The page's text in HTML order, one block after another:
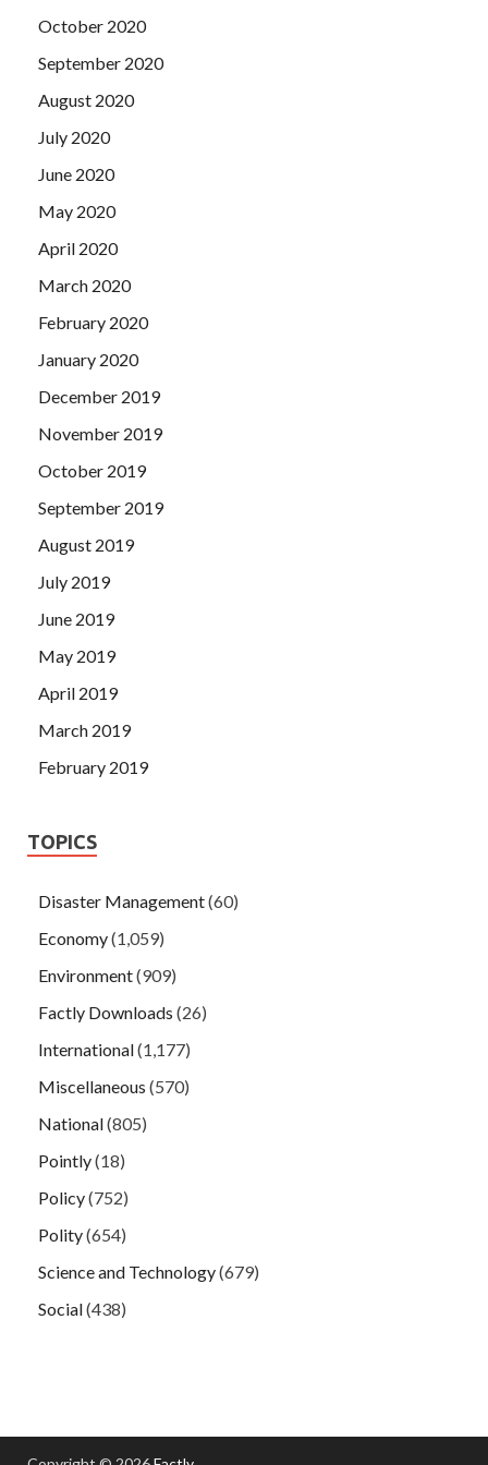
October 2020
September 2020
August 2020
July 2020
June 2020
May 2020
April 2020
March 2020
February 2020
January 2020
December 2019
November 2019
October 2019
September 2019
August 2019
July 2019
June 2019
May 2019
April 2019
March 2019
February 2019
TOPICS
Disaster Management(60)
Economy(1,059)
Environment(909)
Factly Downloads (26)
International(1,177)
Miscellaneous (570)
National(805)
Pointly(18)
Policy(752)
Polity(654)
Science and Technology(679)
Social(438)